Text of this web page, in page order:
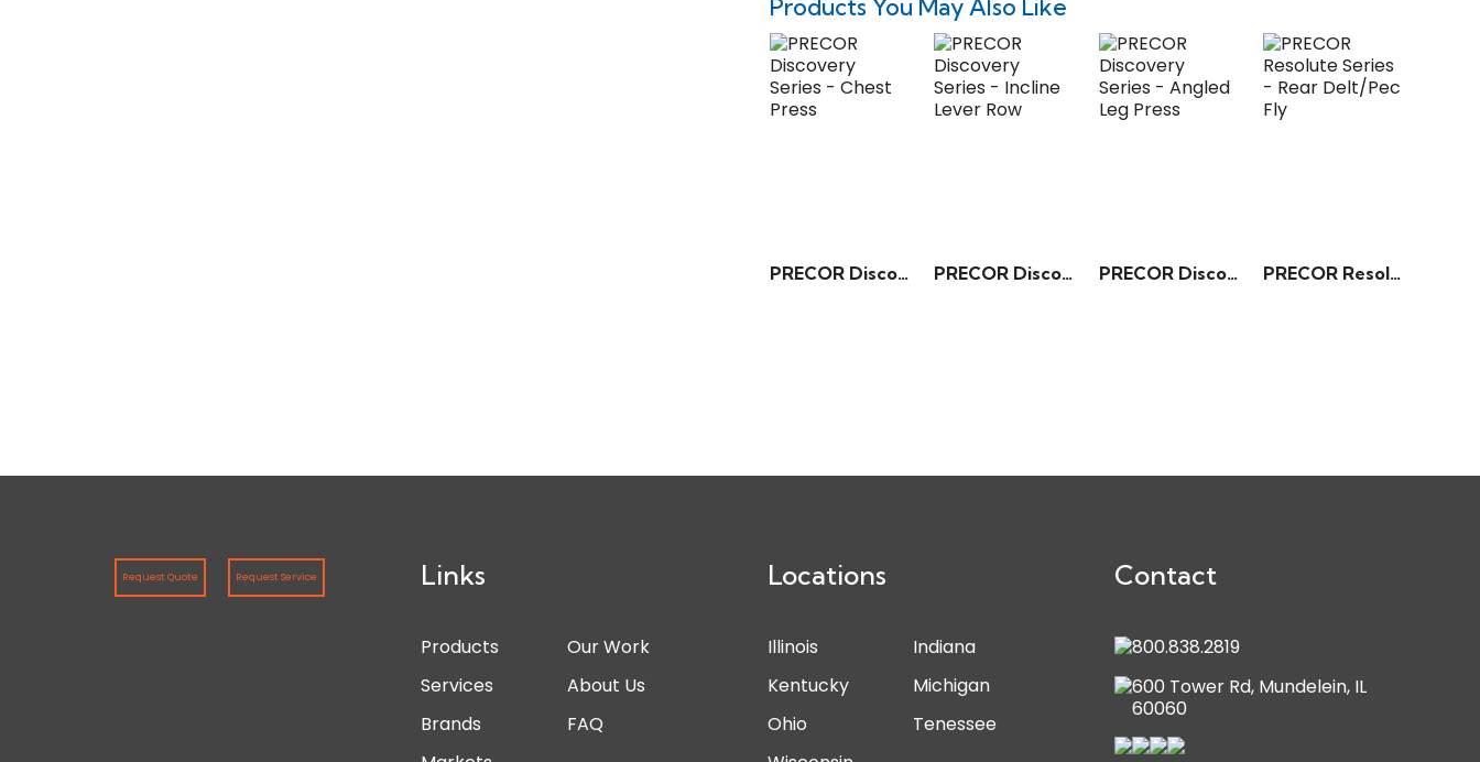
Products You May Also Like
PRECOR Discovery Series – Chest Press PRECOR Discovery Series – Incline Lever Row PRECOR Discovery Series – Angled Leg Press PRECOR Resolute Series – Rear Delt/Pec Fly
Request Quote Request Service Links
Products
Our Work
Services
About Us
Brands
FAQ
Locations
Illinois
Indiana
Kentucky
Michigan
Ohio
Tenessee
Contact
800.838.2819
600 Tower Rd, Mundelein, IL
60060